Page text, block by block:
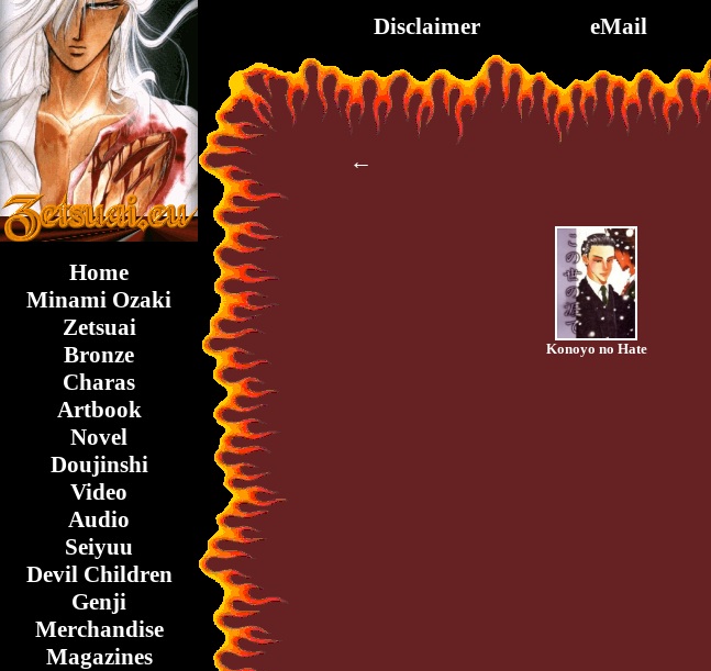
Home
Minami Ozaki
Zetsuai
Bronze
Charas
Artbook
Novel
Doujinshi
Video
Audio
Seiyuu
Devil Children
Genji
Merchandise
Magazines
Disclaimer eMail
←
Konoyo no Hate